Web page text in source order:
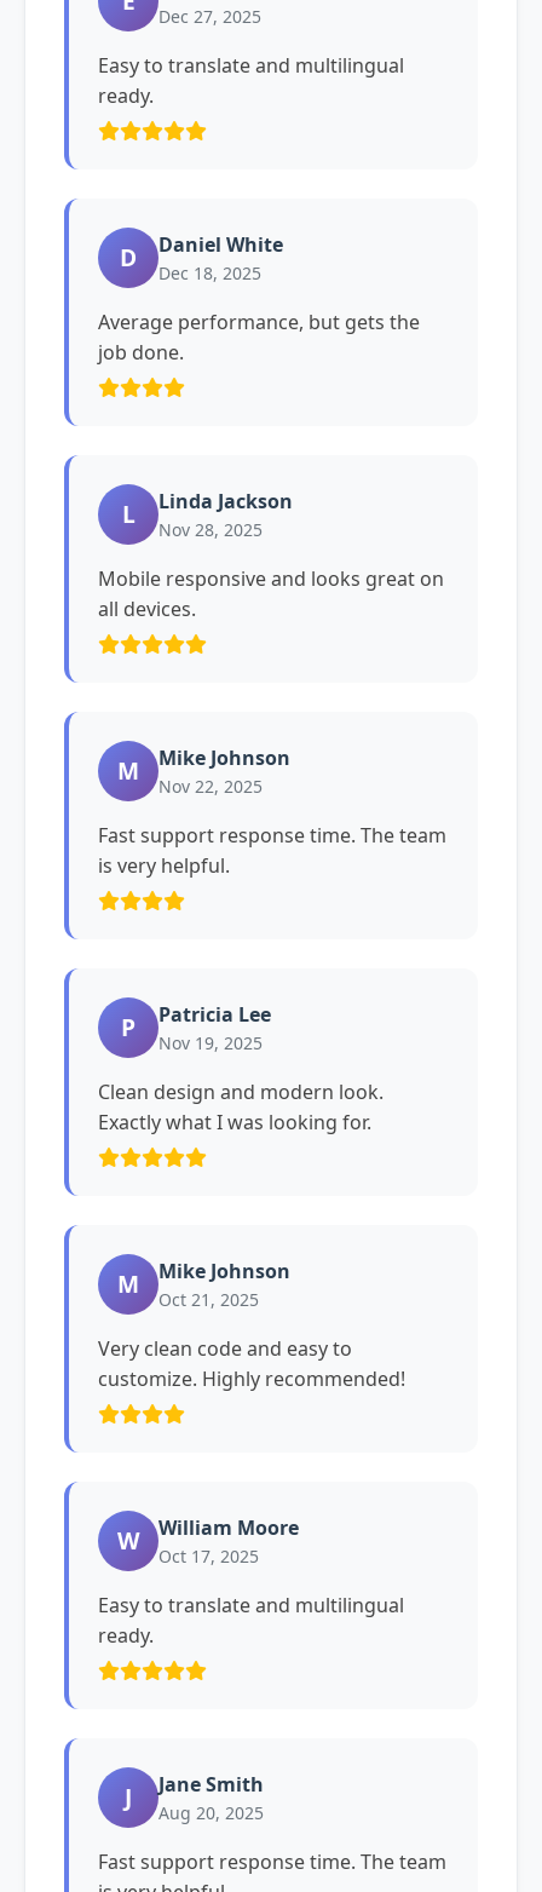
Dec 27, 2025
Easy to translate and multilingual
ready.
D Daniel White
Dec 18, 2025
Average performance, but gets the
job done.
L Linda Jackson
Nov 28, 2025
Mobile responsive and looks great on
all devices.
M Mike Johnson
Nov 22, 2025
Fast support response time. The team
is very helpful.
P Patricia Lee
Nov 19, 2025
Clean design and modern look.
Exactly what I was looking for.
M Mike Johnson
Oct 21, 2025
Very clean code and easy to
customize. Highly recommended!
W William Moore
Oct 17, 2025
Easy to translate and multilingual
ready.
J Jane Smith
Aug 20, 2025
Fast support response time. The team